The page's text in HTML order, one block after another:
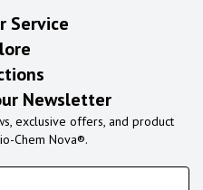
Service
Newsletter
exclusive offers, and product
Chem Nova®.